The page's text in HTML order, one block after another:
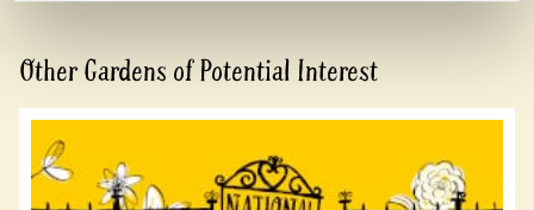
Other Gardens of Potential Interest